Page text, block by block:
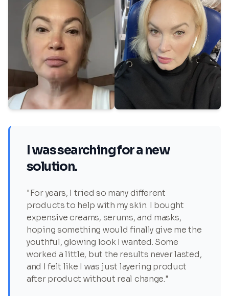
I was searching for a new
solution.
"For years, I tried so many different
products to help with my skin. I bought
expensive creams, serums, and masks,
hoping something would finally give me the
youthful, glowing look I wanted. Some
worked a little, but the results never lasted,
and I felt like I was just layering product
after product without real change."